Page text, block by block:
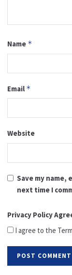
Name *
Email *
Website
Save my
next time I
Privacy Policy
I agree to the